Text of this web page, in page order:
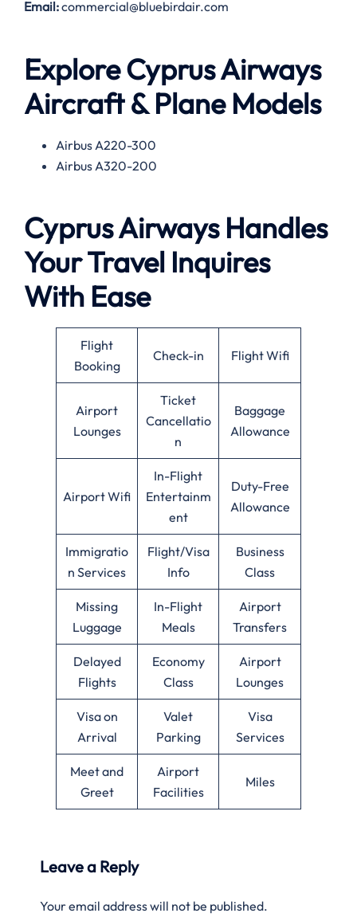
Email:commercial@bluebirdair.com
Explore Cyprus Airways
Aircraft & Plane Models
Airbus A220-300
Airbus A320-200
Cyprus Airways Handles
Your Travel Inquires
With Ease
Flight
Booking
Check-in Flight Wifi
Airport
Lounges
Ticket
Cancellatio
n
Baggage
Allowance
Airport Wifi
In-Flight
Entertainm
ent
Duty-Free
Allowance
Immigratio
n Services
Flight/Visa
Info
Business
Class
Missing
Luggage
In-Flight
Meals
Airport
Transfers
Delayed
Flights
Economy
Class
Airport
Lounges
Visa on
Arrival
Valet
Parking
Visa
Services
Meet and
Greet
Airport
Facilities
Miles
Leave a Reply
Your email address will not be published.